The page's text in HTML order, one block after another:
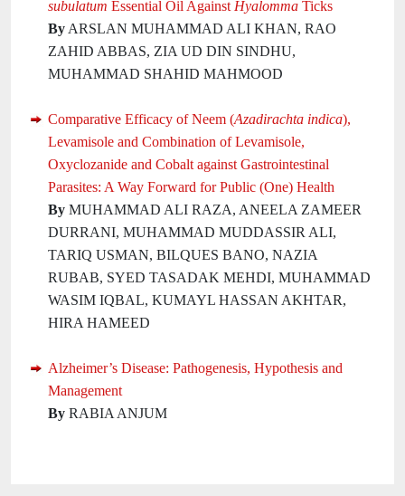
subulatum Essential Oil Against Hyalomma Ticks
By ARSLAN MUHAMMAD ALI KHAN, RAO
ZAHID ABBAS, ZIA UD DIN SINDHU,
MUHAMMAD SHAHID MAHMOOD
Comparative Efficacy of Neem (Azadirachta indica),
Levamisole and Combination of Levamisole,
Oxyclozanide and Cobalt against Gastrointestinal
Parasites: A Way Forward for Public (One) Health
By MUHAMMAD ALI RAZA, ANEELA ZAMEER
DURRANI, MUHAMMAD MUDDASSIR ALI,
TARIQ USMAN, BILQUES BANO, NAZIA
RUBAB, SYED TASADAK MEHDI, MUHAMMAD
WASIM IQBAL, KUMAYL HASSAN AKHTAR,
HIRA HAMEED
Alzheimer’s Disease: Pathogenesis, Hypothesis and
Management
By RABIA ANJUM